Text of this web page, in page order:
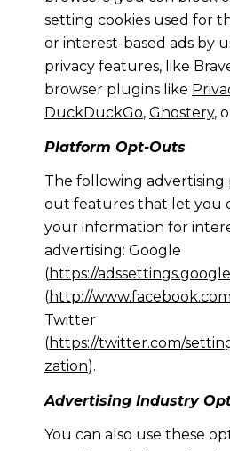
setting cookies used for
or interest-based ads by
privacy features, like
browser plugins like
DuckDuckGo, Ghostery,
Platform Opt-Outs
The following
out features that let you
your information for
advertising: Google
(https://
(http://
Twitter
(https://twitter.com/
zation).
Advertising Industry
You can also use these